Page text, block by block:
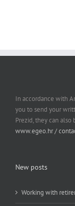
In accordance with
you to send your
Prezid, they can
www.egeo.hr /
New posts
Working with